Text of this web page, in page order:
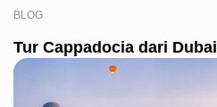
BLOG
Tur Cappadocia dari Dubai